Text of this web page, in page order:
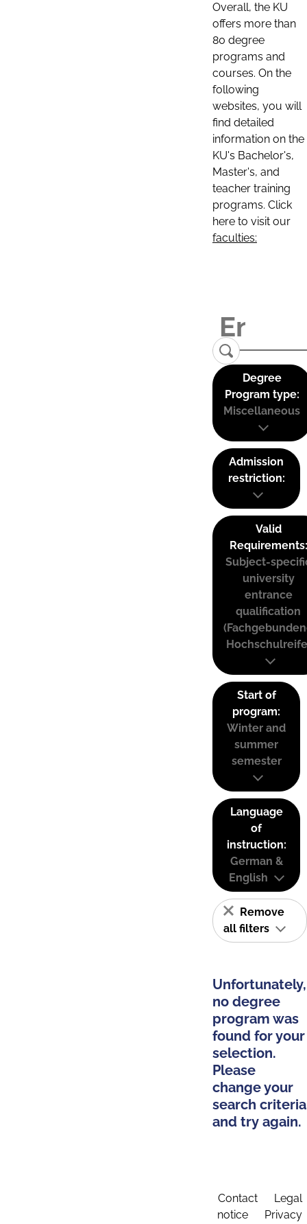
Overall, the KU
offers more than
80 degree
programs and
courses. On the
following
websites, you will
find detailed
information on the
KU's Bachelor's,
Master's, and
teacher training
programs. Click
here to visit our
faculties:
Degree
Program type:
Miscellaneous
Admission
restriction:
Valid
Requirements:
Subject-
university
entrance
qualification
Start of
program:
Winter and
summer
semester
Language
of
instruction:
German &
English
Remove
all filters
Unfortunately,
no degree
program was
found for your
selection.
Please
change your
search criteria
and try again.
Contact
Legal
notice
Privacy